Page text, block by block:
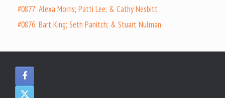
#0877: Alexa Morris; Patti Lee; & Cathy Nesbitt
#0876: Bart King; Seth Panitch; & Stuart Nulman